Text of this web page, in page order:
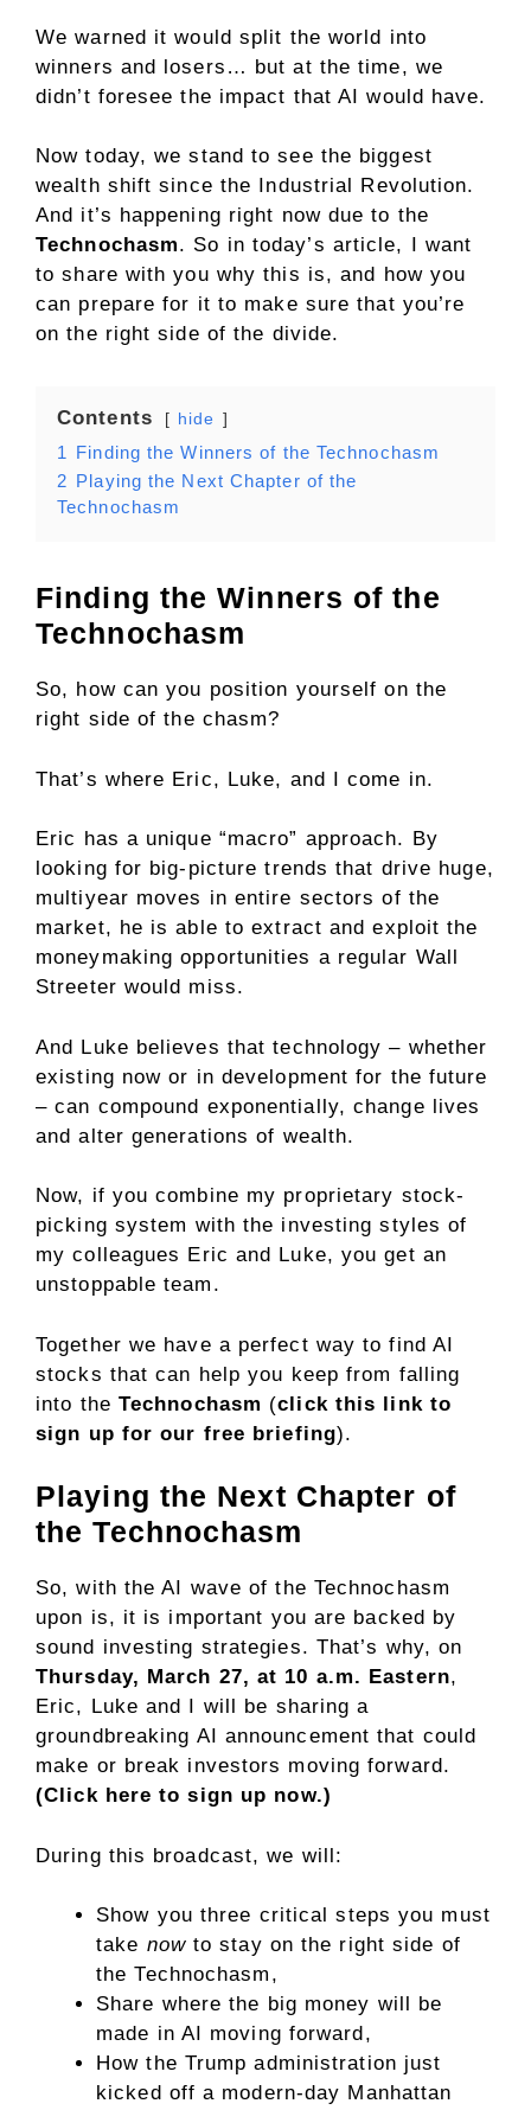
We warned it would split the world into
winners and losers… but at the time, we
didn’t foresee the impact that AI would have.
Now today, we stand to see the biggest
wealth shift since the Industrial Revolution.
And it’s happening right now due to the
Technochasm. So in today’s article, I want
to share with you why this is, and how you
can prepare for it to make sure that you’re
on the right side of the divide.
Contents hide
1 Finding the Winners of the Technochasm
2 Playing the Next Chapter of the
Technochasm
Finding the Winners of the
Technochasm
So, how can you position yourself on the
right side of the chasm?
That’s where Eric, Luke, and I come in.
Eric has a unique “macro” approach. By
looking for big-picture trends that drive huge,
multiyear moves in entire sectors of the
market, he is able to extract and exploit the
moneymaking opportunities a regular Wall
Streeter would miss.
And Luke believes that technology – whether
existing now or in development for the future
– can compound exponentially, change lives
and alter generations of wealth.
Now, if you combine my proprietary stock-
picking system with the investing styles of
my colleagues Eric and Luke, you get an
unstoppable team.
Together we have a perfect way to find AI
stocks that can help you keep from falling
into the Technochasm (click this link to
sign up for our free briefing).
Playing the Next Chapter of
the Technochasm
So, with the AI wave of the Technochasm
upon is, it is important you are backed by
sound investing strategies. That’s why, on
Thursday, March 27, at 10 a.m. Eastern,
Eric, Luke and I will be sharing a
groundbreaking AI announcement that could
make or break investors moving forward.
(Click here to sign up now.)
During this broadcast, we will:
Show you three critical steps you must
take now to stay on the right side of
the Technochasm,
Share where the big money will be
made in AI moving forward,
How the Trump administration just
kicked off a modern-day Manhattan